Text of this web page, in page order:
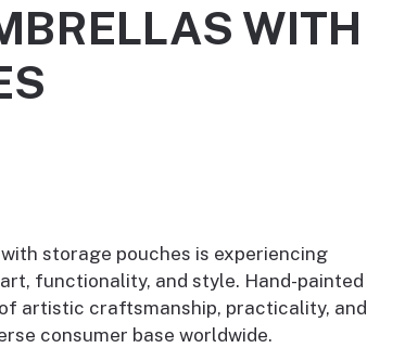
WITH
storage pouches is experiencing
functionality, and style. Hand-painted
artistic craftsmanship, practicality, and
consumer base worldwide.